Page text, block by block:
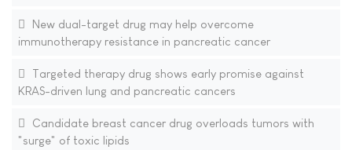
New dual-target drug may help overcome
immunotherapy resistance in pancreatic cancer
Targeted therapy drug shows early promise against
KRAS-driven lung and pancreatic cancers
Candidate breast cancer drug overloads tumors with
"surge" of toxic lipids